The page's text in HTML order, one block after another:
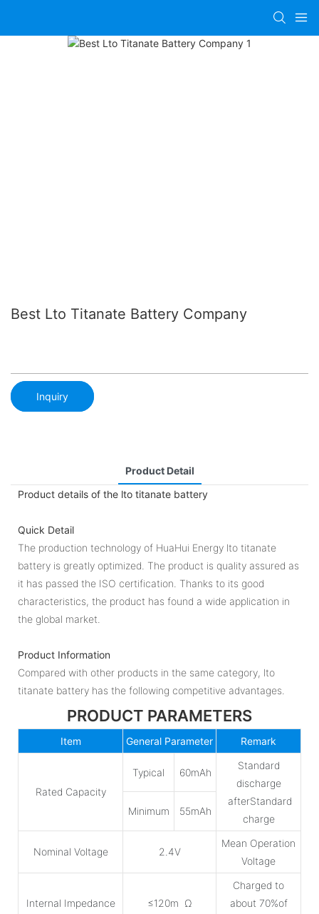
Best Lto Titanate Battery Company
Inquiry
Product Detail
Product details of the lto titanate battery
Quick Detail
The production technology of HuaHui Energy lto titanate
battery is greatly optimized. The product is quality assured as
it has passed the ISO certification. Thanks to its good
characteristics, the product has found a wide application in
the global market.
Product Information
Compared with other products in the same category, lto
titanate battery has the following competitive advantages.
PRODUCT PARAMETERS
Item General Parameter Remark
Rated Capacity
Typical 60mAh
Standard
discharge
afterStandard
charge
Minimum 55mAh
Nominal Voltage 2.4V
Mean Operation
Voltage
Internal Impedance ≤120m Ω
Charged to
about 70%of